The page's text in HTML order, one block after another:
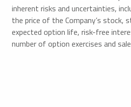
inherent risks and uncertainties,
the price of the Company’s stock,
expected option life, risk-free
number of option exercises and